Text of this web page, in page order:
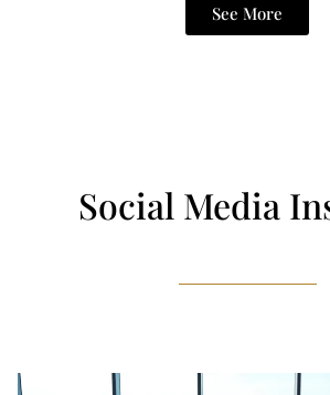
See More
Social Media